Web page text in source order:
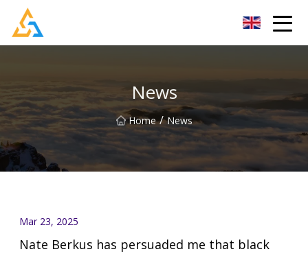
News
Home / News
Mar 23, 2025
Nate Berkus has persuaded me that black